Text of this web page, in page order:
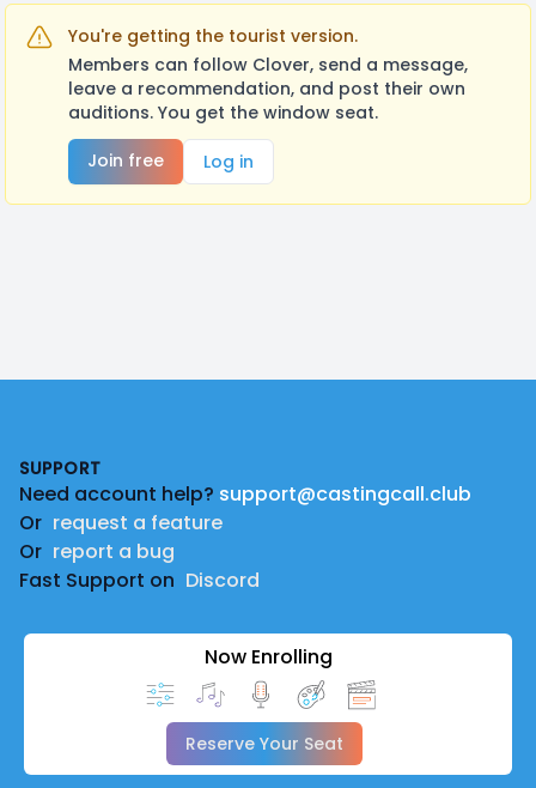
You're getting the tourist version.
Members can follow Clover, send a message,
leave a recommendation, and post their own
auditions. You get the window seat.
Join free
Log in
SUPPORT
Need account help? support@castingcall.club
Or request a feature
Or report a bug
Fast Support on Discord
Now Enrolling
Reserve Your Seat